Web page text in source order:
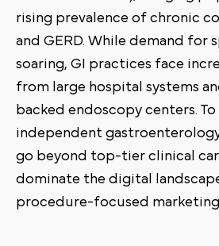
rising prevalence of chronic
and GERD. While demand for
soaring, GI practices face
from large hospital systems
backed endoscopy centers.
independent
go beyond top-tier clinical
dominate the digital
procedure-focused